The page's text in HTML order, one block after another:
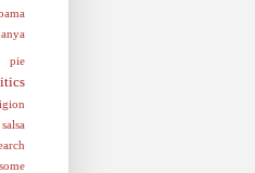
pie
salsa
some